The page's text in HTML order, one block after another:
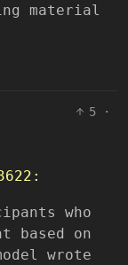
material
5
·
who
based on
wrote